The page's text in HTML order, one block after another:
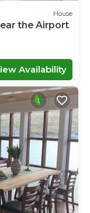
House
the Airport
Availability